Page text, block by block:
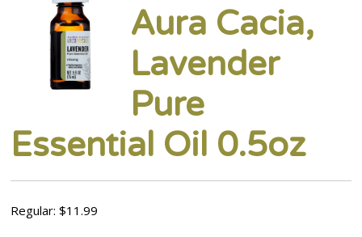
Aura Cacia,
Lavender
Pure
Essential Oil 0.5oz
Regular: $11.99